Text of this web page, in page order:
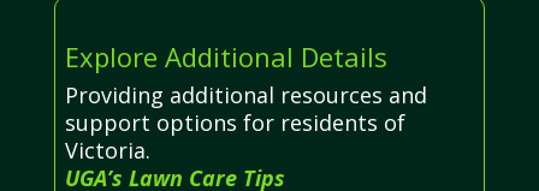
Explore Additional Details
Providing additional resources and
support options for residents of
Victoria.
UGA’s Lawn Care Tips